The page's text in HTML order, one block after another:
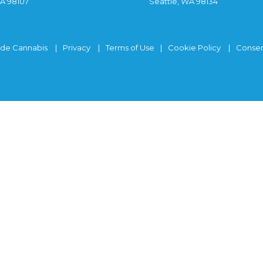
Cannabis Privacy Terms of Use Cookie Policy